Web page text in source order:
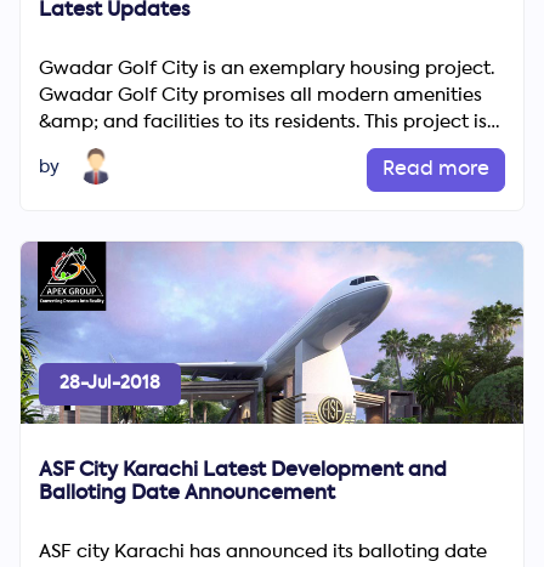
Latest Updates
Gwadar Golf City is an exemplary housing project.
Gwadar Golf City promises all modern amenities
&amp; and facilities to its residents. This project is
being ...
by Read more
28-Jul-2018
ASF City Karachi Latest Development and
Balloting Date Announcement
ASF city Karachi has announced its balloting date